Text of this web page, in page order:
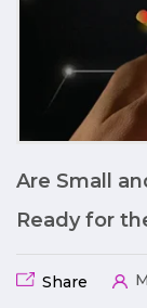
Are Small
Ready for
Share